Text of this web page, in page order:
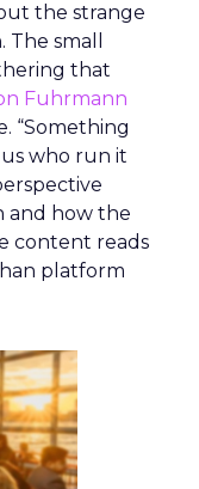
the strange
small
that
Fuhrmann
“Something
who run it
and how the
content reads
platform